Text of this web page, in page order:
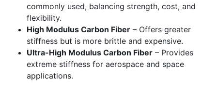
commonly used, balancing strength, cost, and
flexibility.
High Modulus Carbon Fiber – Offers greater
stiffness but is more brittle and expensive.
Ultra-High Modulus Carbon Fiber – Provides
extreme stiffness for aerospace and space
applications.